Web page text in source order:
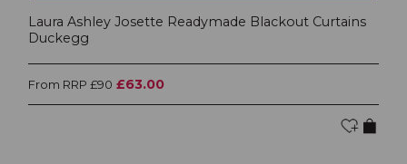
Laura Ashley Josette Readymade Blackout Curtains
Duckegg
From RRP £90 £63.00